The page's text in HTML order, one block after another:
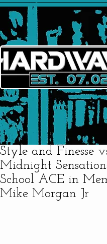
Style and Finesse
Midnight
School ACE in
Mike Morgan Jr